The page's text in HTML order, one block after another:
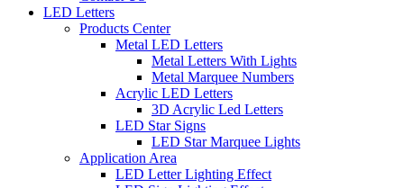
LED Letters
Products Center
Metal LED Letters
Metal Letters With Lights
Metal Marquee Numbers
Acrylic LED Letters
3D Acrylic Led Letters
LED Star Signs
LED Star Marquee Lights
Application Area
LED Letter Lighting Effect